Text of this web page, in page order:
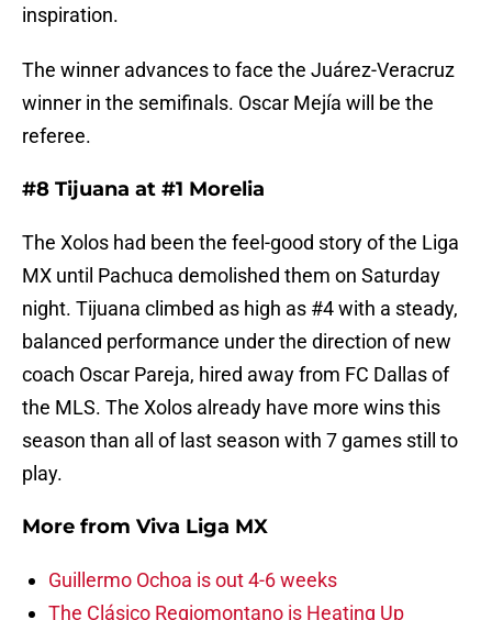
inspiration.
The winner advances to face the Juárez-Veracruz
winner in the semifinals. Oscar Mejía will be the
referee.
#8 Tijuana at #1 Morelia
The Xolos had been the feel-good story of the Liga
MX until Pachuca demolished them on Saturday
night. Tijuana climbed as high as #4 with a steady,
balanced performance under the direction of new
coach Oscar Pareja, hired away from FC Dallas of
the MLS. The Xolos already have more wins this
season than all of last season with 7 games still to
play.
More from Viva Liga MX
Guillermo Ochoa is out 4-6 weeks
The Clásico Regiomontano is Heating Up